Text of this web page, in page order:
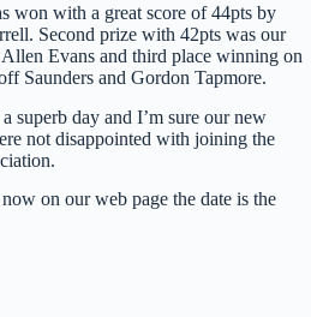
won with a great score of 44pts by
Second prize with 42pts was our
Evans and third place winning on
Saunders and Gordon Tapmore.
superb day and I’m sure our new
not disappointed with joining the
on our web page the date is the